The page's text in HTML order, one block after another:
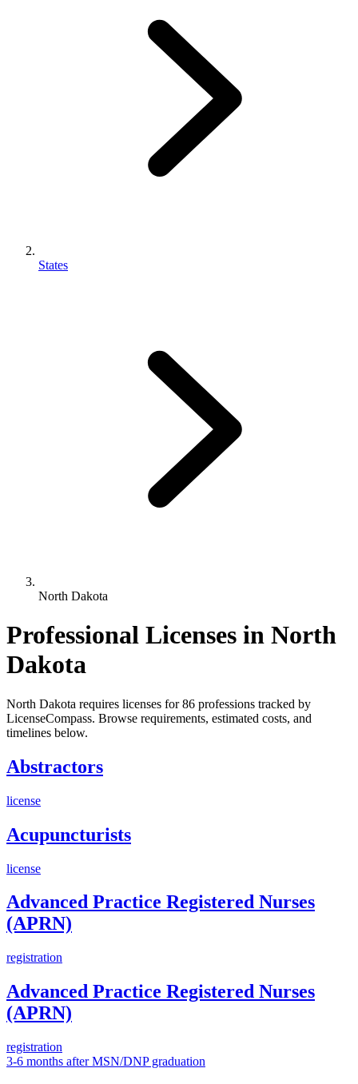
States
North Dakota
Professional Licenses in North
Dakota
North Dakota requires licenses for 86 professions tracked by
LicenseCompass. Browse requirements, estimated costs, and
timelines below.
Abstractors
license
Acupuncturists
license
Advanced Practice Registered Nurses
(APRN)
registration
Advanced Practice Registered Nurses
(APRN)
registration
3-6 months after MSN/DNP graduation